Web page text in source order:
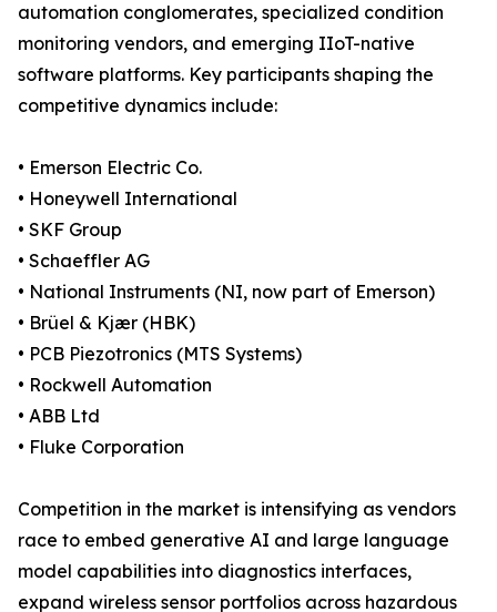
automation conglomerates, specialized condition
monitoring vendors, and emerging IIoT-native
software platforms. Key participants shaping the
competitive dynamics include:
• Emerson Electric Co.
• Honeywell International
• SKF Group
• Schaeffler AG
• National Instruments (NI, now part of Emerson)
• Brüel & Kjær (HBK)
• PCB Piezotronics (MTS Systems)
• Rockwell Automation
• ABB Ltd
• Fluke Corporation
Competition in the market is intensifying as vendors
race to embed generative AI and large language
model capabilities into diagnostics interfaces,
expand wireless sensor portfolios across hazardous